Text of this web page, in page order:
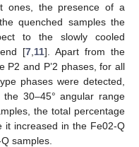
ones, the presence of a
quenched samples the
to the slowly cooled
[7 11]. Apart from the
P2 and P’2 phases, for all
phases were detected,
30–45° angular range
the total percentage
it increased in the Fe02-Q
samples.